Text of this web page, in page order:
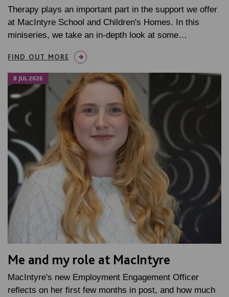
Therapy plays an important part in the support we offer
at MacIntyre School and Children's Homes. In this
miniseries, we take an in-depth look at some…
FIND OUT MORE
8 JUL 2026
Me and my role at MacIntyre
MacIntyre's new Employment Engagement Officer
reflects on her first few months in post, and how much